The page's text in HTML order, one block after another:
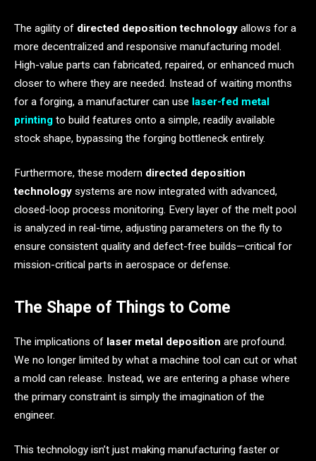
The agility of directed deposition technology allows for a
more decentralized and responsive manufacturing model.
High-value parts can fabricated, repaired, or enhanced much
closer to where they are needed. Instead of waiting months
for a forging, a manufacturer can use laser-fed metal
printing to build features onto a simple, readily available
stock shape, bypassing the forging bottleneck entirely.
Furthermore, these modern directed deposition
technology systems are now integrated with advanced,
closed-loop process monitoring. Every layer of the melt pool
is analyzed in real-time, adjusting parameters on the fly to
ensure consistent quality and defect-free builds—critical for
mission-critical parts in aerospace or defense.
The Shape of Things to Come
The implications of laser metal deposition are profound.
We no longer limited by what a machine tool can cut or what
a mold can release. Instead, we are entering a phase where
the primary constraint is simply the imagination of the
engineer.
This technology isn’t just making manufacturing faster or